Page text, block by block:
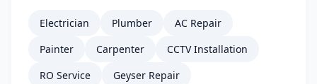
Electrician Plumber
AC Repair
Painter
Carpenter
CCTV Installation
RO Service
Geyser Repair